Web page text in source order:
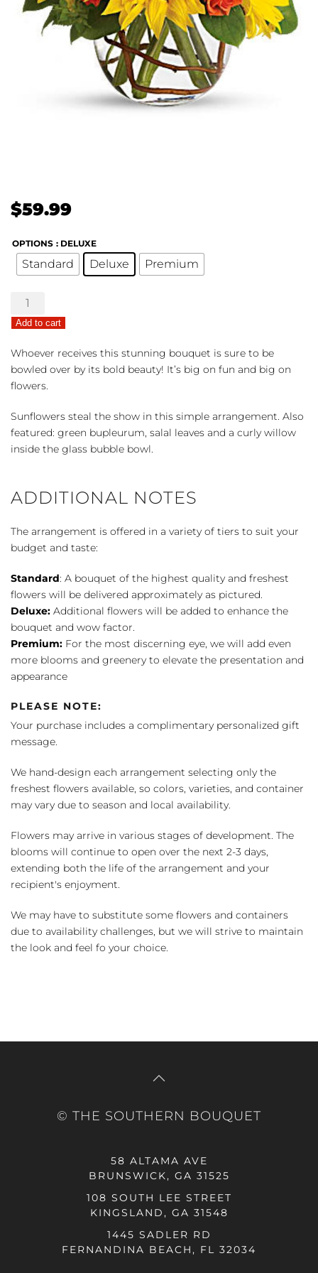
$59.99
OPTIONS : DELUXE
Standard Deluxe Premium
Sunny
Sunflowers
quantity
Add to cart
Whoever receives this stunning bouquet is sure to be
bowled over by its bold beauty! It’s big on fun and big on
flowers.
Sunflowers steal the show in this simple arrangement. Also
featured: green bupleurum, salal leaves and a curly willow
inside the glass bubble bowl.
ADDITIONAL NOTES
The arrangement is offered in a variety of tiers to suit your
budget and taste:
Standard: A bouquet of the highest quality and freshest
flowers will be delivered approximately as pictured.
Deluxe: Additional flowers will be added to enhance the
bouquet and wow factor.
Premium: For the most discerning eye, we will add even
more blooms and greenery to elevate the presentation and
appearance
PLEASE NOTE:
Your purchase includes a complimentary personalized gift
message.
We hand-design each arrangement selecting only the
freshest flowers available, so colors, varieties, and container
may vary due to season and local availability.
Flowers may arrive in various stages of development. The
blooms will continue to open over the next 2-3 days,
extending both the life of the arrangement and your
recipient's enjoyment.
We may have to substitute some flowers and containers
due to availability challenges, but we will strive to maintain
the look and feel fo your choice.
© THE SOUTHERN BOUQUET
58 ALTAMA AVE
BRUNSWICK, GA 31525
108 SOUTH LEE STREET
KINGSLAND, GA 31548
1445 SADLER RD
FERNANDINA BEACH, FL 32034